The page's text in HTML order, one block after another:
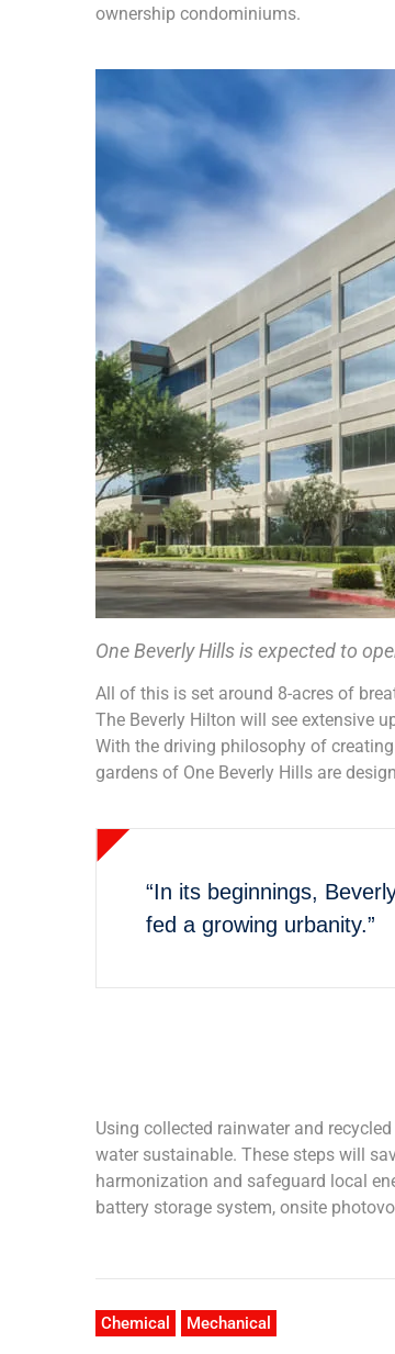
ownership condominiums.
One Beverly Hills is expected to
All of this is set around 8-acres of
The Beverly Hilton will see extensive
With the driving philosophy of
gardens of One Beverly Hills are
“In its beginnings,
fed a growing urbanity.”
Using collected rainwater and
water sustainable. These steps will
harmonization and safeguard local
battery storage system, onsite
Chemical Mechanical